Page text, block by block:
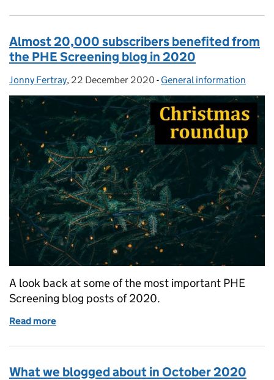
Almost 20,000 subscribers benefited from
the PHE Screening blog in 2020
Posted by:
Jonny Fertray, Posted on:
22 December 2020 - Categories:
General information
A look back at some of the most important PHE
Screening blog posts of 2020.
Read more
What we blogged about in October 2020